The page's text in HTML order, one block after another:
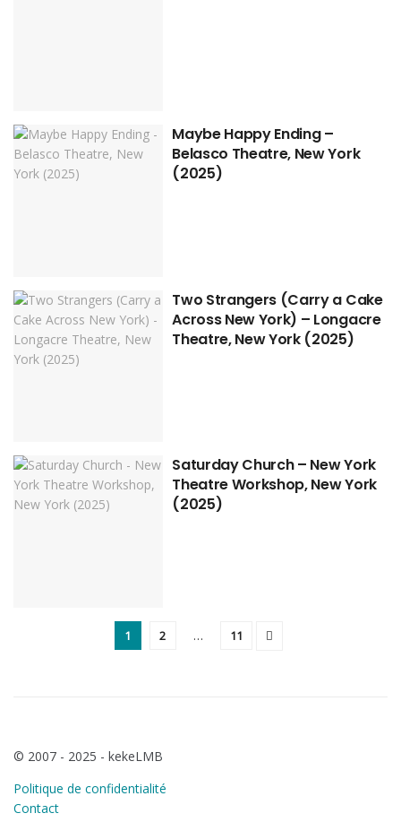
Maybe Happy Ending –
Belasco Theatre, New York
(2025)
Two Strangers (Carry a Cake
Across New York) – Longacre
Theatre, New York (2025)
Saturday Church – New York
Theatre Workshop, New York
(2025)
1 2 … 11
© 2007 - 2025 - kekeLMB
Politique de confidentialité
Contact